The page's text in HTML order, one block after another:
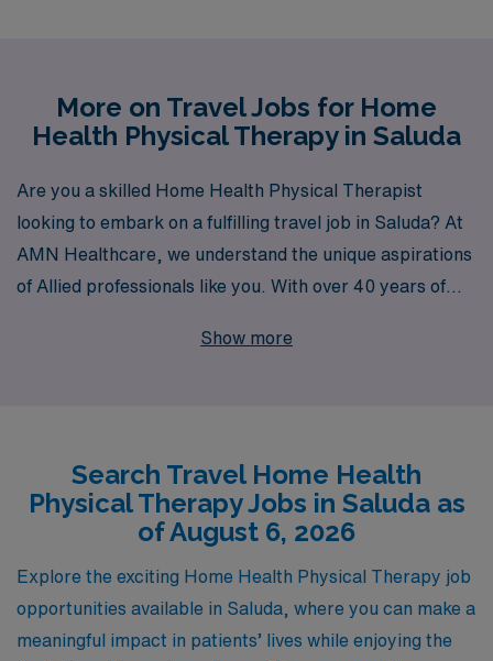
More on Travel Jobs for Home
Health Physical Therapy in Saluda
Are you a skilled Home Health Physical Therapist
looking to embark on a fulfilling travel job in Saluda? At
AMN Healthcare, we understand the unique aspirations
of Allied professionals like you. With over 40 years of
more than 10,000 healthcare workers annually,
opportunities that not only enhance your professional
journey but also provide you with the flexibility and
work-life balance you desire. Join us and experience the
AMN difference, where your career aspirations are our
priority.
Show more
Search Travel Home Health
Physical Therapy Jobs in Saluda as
of August 6, 2026
Explore the exciting Home Health Physical Therapy job
opportunities available in Saluda, where you can make a
meaningful impact in patients’ lives while enjoying the